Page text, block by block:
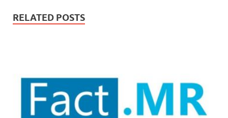
RELATED POSTS